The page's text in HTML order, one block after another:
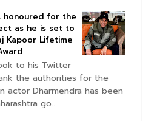
honoured for the
as he is set to
Kapoor Lifetime
to his Twitter
the authorities for the
actor Dharmendra has been
go...